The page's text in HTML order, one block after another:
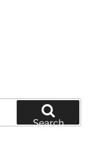
Search